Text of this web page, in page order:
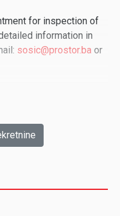
for inspection of
information in
sosic@prostor.ba or